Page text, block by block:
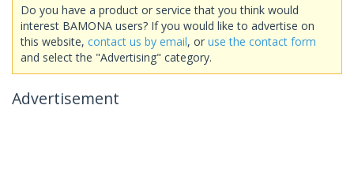
Do you have a product or service that you think would
interest BAMONA users? If you would like to advertise on
this website, contact us by email, or use the contact form
and select the "Advertising" category.
Advertisement